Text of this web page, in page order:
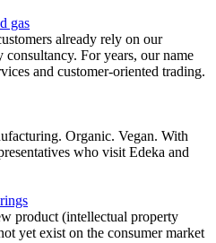
gas
already rely on our
For years, our name
and customer-oriented trading.
Organic. Vegan. With
who visit Edeka and
product (intellectual property
yet exist on the consumer market